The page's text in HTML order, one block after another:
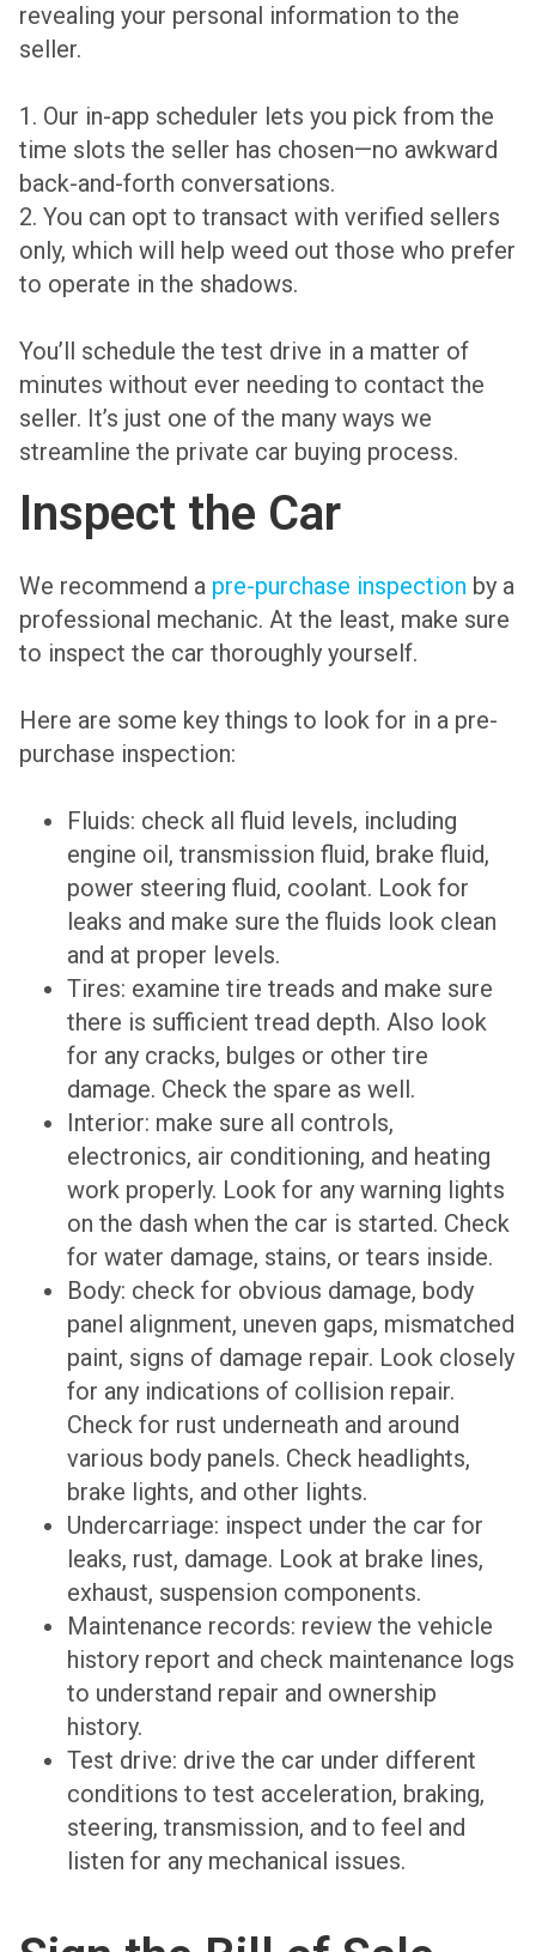
revealing your personal information to the
seller.
1. Our in-app scheduler lets you pick from the
time slots the seller has chosen—no awkward
back-and-forth conversations.
2. You can opt to transact with verified sellers
only, which will help weed out those who prefer
to operate in the shadows.
You’ll schedule the test drive in a matter of
minutes without ever needing to contact the
seller. It’s just one of the many ways we
streamline the private car buying process.
Inspect the Car
We recommend a pre-purchase inspection by a
professional mechanic. At the least, make sure
to inspect the car thoroughly yourself.
Here are some key things to look for in a pre-
purchase inspection:
Fluids: check all fluid levels, including
engine oil, transmission fluid, brake fluid,
power steering fluid, coolant. Look for
leaks and make sure the fluids look clean
and at proper levels.
Tires: examine tire treads and make sure
there is sufficient tread depth. Also look
for any cracks, bulges or other tire
damage. Check the spare as well.
Interior: make sure all controls,
electronics, air conditioning, and heating
work properly. Look for any warning lights
on the dash when the car is started. Check
for water damage, stains, or tears inside.
Body: check for obvious damage, body
panel alignment, uneven gaps, mismatched
paint, signs of damage repair. Look closely
for any indications of collision repair.
Check for rust underneath and around
various body panels. Check headlights,
brake lights, and other lights.
Undercarriage: inspect under the car for
leaks, rust, damage. Look at brake lines,
exhaust, suspension components.
Maintenance records: review the vehicle
history report and check maintenance logs
to understand repair and ownership
history.
Test drive: drive the car under different
conditions to test acceleration, braking,
steering, transmission, and to feel and
listen for any mechanical issues.